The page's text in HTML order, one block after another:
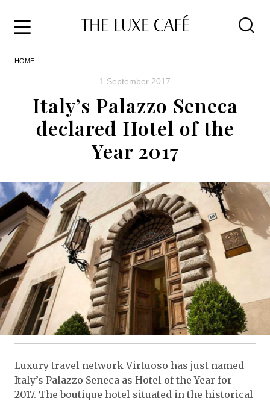
HOME
1 September 2017
Italy’s Palazzo Seneca
declared Hotel of the
Year 2017
Luxury travel network Virtuoso has just named
Italy’s Palazzo Seneca as Hotel of the Year for
2017. The boutique hotel situated in the historical